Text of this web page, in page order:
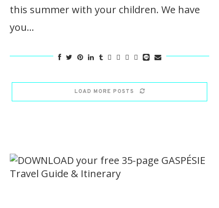
this summer with your children. We have
you…
LOAD MORE POSTS